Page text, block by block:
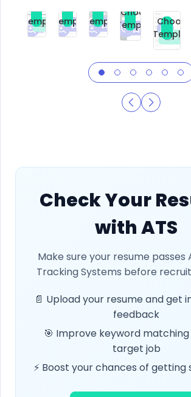
Free
Choose
Template
Premium
Choose
Template
Premium
Choose
Template
Premium
Choose
Template
Free
Choose
Check Your
with ATS
Make sure your resume passes
Tracking Systems before
📄 Upload your resume and get
feedback
🎯 Improve keyword
target job
⚡ Boost your chances of